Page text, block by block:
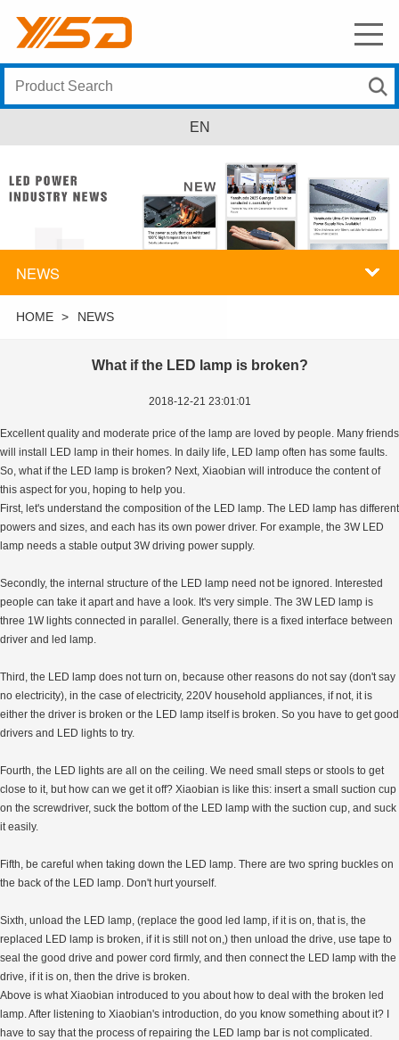
EN
NEWS
HOME > NEWS
What if the LED lamp is broken?
2018-12-21 23:01:01
Excellent quality and moderate price of the lamp are loved by people. Many friends
will install LED lamp in their homes. In daily life, LED lamp often has some faults.
So, what if the LED lamp is broken? Next, Xiaobian will introduce the content of
this aspect for you, hoping to help you.
First, let's understand the composition of the LED lamp. The LED lamp has different
powers and sizes, and each has its own power driver. For example, the 3W LED
lamp needs a stable output 3W driving power supply.
Secondly, the internal structure of the LED lamp need not be ignored. Interested
people can take it apart and have a look. It's very simple. The 3W LED lamp is
three 1W lights connected in parallel. Generally, there is a fixed interface between
driver and led lamp.
Third, the LED lamp does not turn on, because other reasons do not say (don't say
no electricity), in the case of electricity, 220V household appliances, if not, it is
either the driver is broken or the LED lamp itself is broken. So you have to get good
drivers and LED lights to try.
Fourth, the LED lights are all on the ceiling. We need small steps or stools to get
close to it, but how can we get it off? Xiaobian is like this: insert a small suction cup
on the screwdriver, suck the bottom of the LED lamp with the suction cup, and suck
it easily.
Fifth, be careful when taking down the LED lamp. There are two spring buckles on
the back of the LED lamp. Don't hurt yourself.
Sixth, unload the LED lamp, (replace the good led lamp, if it is on, that is, the
replaced LED lamp is broken, if it is still not on,) then unload the drive, use tape to
seal the good drive and power cord firmly, and then connect the LED lamp with the
drive, if it is on, then the drive is broken.
Above is what Xiaobian introduced to you about how to deal with the broken led
lamp. After listening to Xiaobian's introduction, do you know something about it? I
have to say that the process of repairing the LED lamp bar is not complicated.